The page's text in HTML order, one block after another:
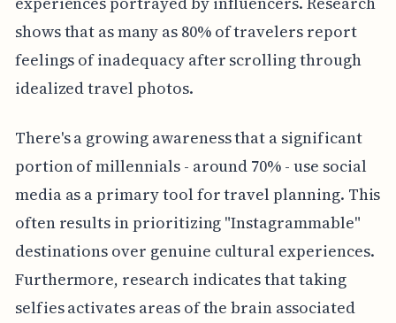
shows that as many as 80% of travelers report
feelings of inadequacy after scrolling through
idealized travel photos.
There's a growing awareness that a significant
portion of millennials - around 70% - use social
media as a primary tool for travel planning. This
often results in prioritizing "Instagrammable"
destinations over genuine cultural experiences.
Furthermore, research indicates that taking
selfies activates areas of the brain associated